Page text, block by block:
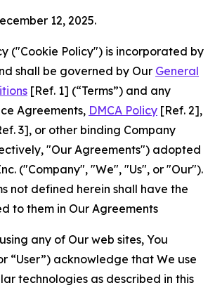
12, 2025.
("Cookie Policy") is incorporated by
shall be governed by Our General
[Ref. 1] (“Terms”) and any
Agreements, DMCA Policy [Ref. 2],
3], or other binding Company
"Our Agreements") adopted
("Company", "We", "Us", or "Our").
not defined herein shall have the
to them in Our Agreements
any of Our web sites, You
“User”) acknowledge that We use
technologies as described in this